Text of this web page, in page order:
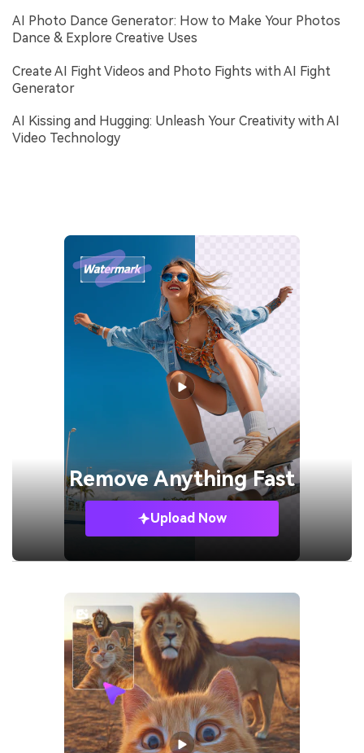
AI Photo Dance Generator: How to Make Your Photos
Dance & Explore Creative Uses
Create AI Fight Videos and Photo Fights with AI Fight
Generator
AI Kissing and Hugging: Unleash Your Creativity with AI
Video Technology
Remove Anything Fast
Upload Now